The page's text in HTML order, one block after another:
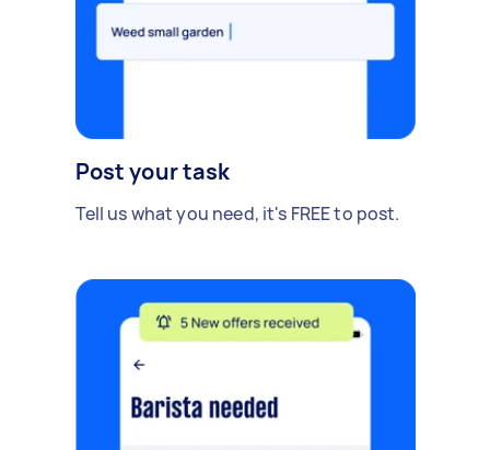
Post your task
Tell us what you need, it's FREE to post.